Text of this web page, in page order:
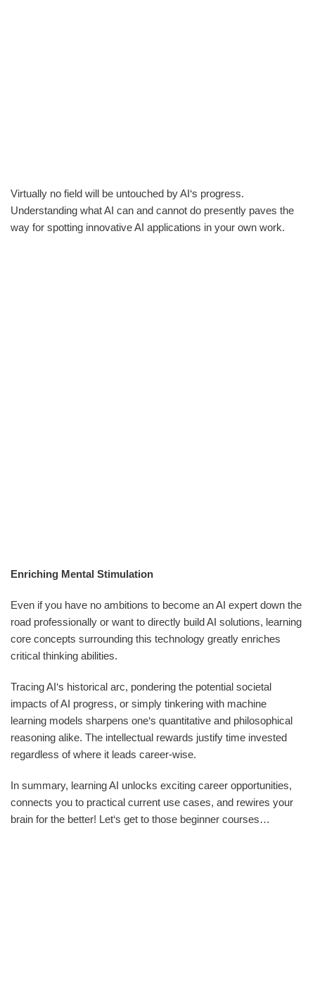
Virtually no field will be untouched by AI‘s progress.
Understanding what AI can and cannot do presently paves the
way for spotting innovative AI applications in your own work.
Enriching Mental Stimulation
Even if you have no ambitions to become an AI expert down the
road professionally or want to directly build AI solutions, learning
core concepts surrounding this technology greatly enriches
critical thinking abilities.
Tracing AI‘s historical arc, pondering the potential societal
impacts of AI progress, or simply tinkering with machine
learning models sharpens one‘s quantitative and philosophical
reasoning alike. The intellectual rewards justify time invested
regardless of where it leads career-wise.
In summary, learning AI unlocks exciting career opportunities,
connects you to practical current use cases, and rewires your
brain for the better! Let‘s get to those beginner courses…